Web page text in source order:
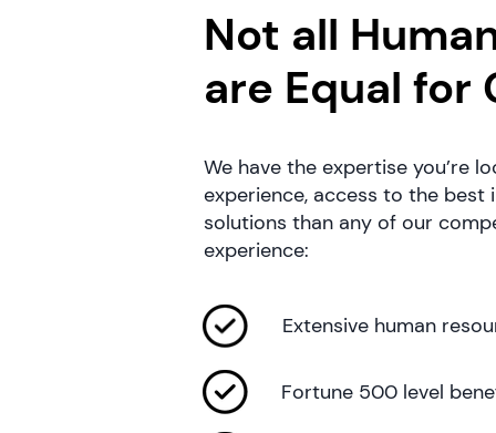
Not all
are Equal for
We have the expertise you’re
experience, access to the best
solutions than any of our
experience:
Extensive human
Fortune 500 level